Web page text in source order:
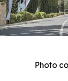
Photo